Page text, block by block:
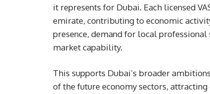
it represents for Dubai. Each licensed
emirate, contributing to economic
presence, demand for local
market capability.
This supports Dubai’s broader
of the future economy sectors,